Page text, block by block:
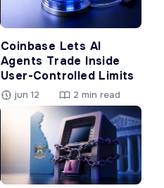
Coinbase Lets AI
Agents Trade Inside
User-Controlled Limits
jun 12 2 min read